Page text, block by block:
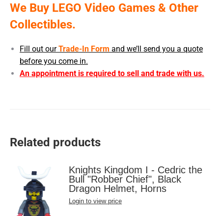
We Buy LEGO Video Games & Other
Collectibles.
Fill out ourTrade-In Form and we’ll send you a quote
before you come in.
An appointment is required to sell and trade with us.
Related products
Knights Kingdom I - Cedric the
Bull "Robber Chief", Black
Dragon Helmet, Horns
Login to view price